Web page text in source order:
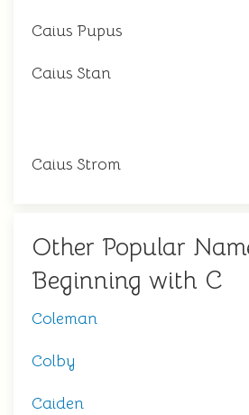
Caius Pupus
Caius Stan
Caius Strom
Other Popular
Beginning with C
Coleman
Colby
Caiden